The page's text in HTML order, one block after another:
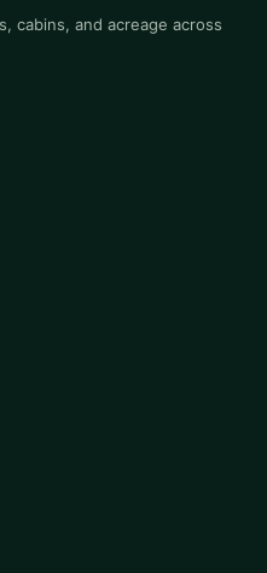
cabins, and acreage across